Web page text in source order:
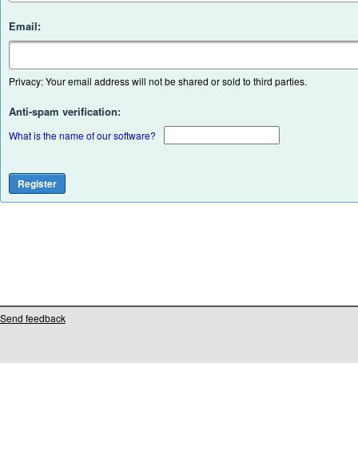
Email:
Privacy: Your email address will not be shared or sold to third parties.
Anti-spam verification:
What is the name of our software?
Send feedback